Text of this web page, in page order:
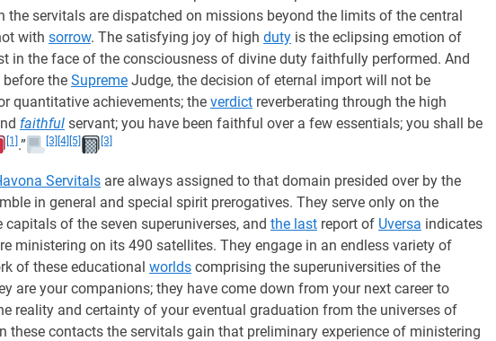
the servitals are dispatched on missions beyond the limits of the central
with sorrow. The satisfying joy of high duty is the eclipsing emotion of
in the face of the consciousness of divine duty faithfully performed. And
before the Supreme Judge, the decision of eternal import will not be
quantitative achievements; the verdict reverberating through the high
faithful servant; you have been faithful over a few essentials; you shall be
[1] .” [3] [4] [5] [3]
Servitals are always assigned to that domain presided over by the
in general and special spirit prerogatives. They serve only on the
capitals of the seven superuniverses, and the last report of Uversa indicates
ministering on its 490 satellites. They engage in an endless variety of
of these educational worlds comprising the superuniversities of the
are your companions; they have come down from your next career to
reality and certainty of your eventual graduation from the universes of
these contacts the servitals gain that preliminary experience of ministering